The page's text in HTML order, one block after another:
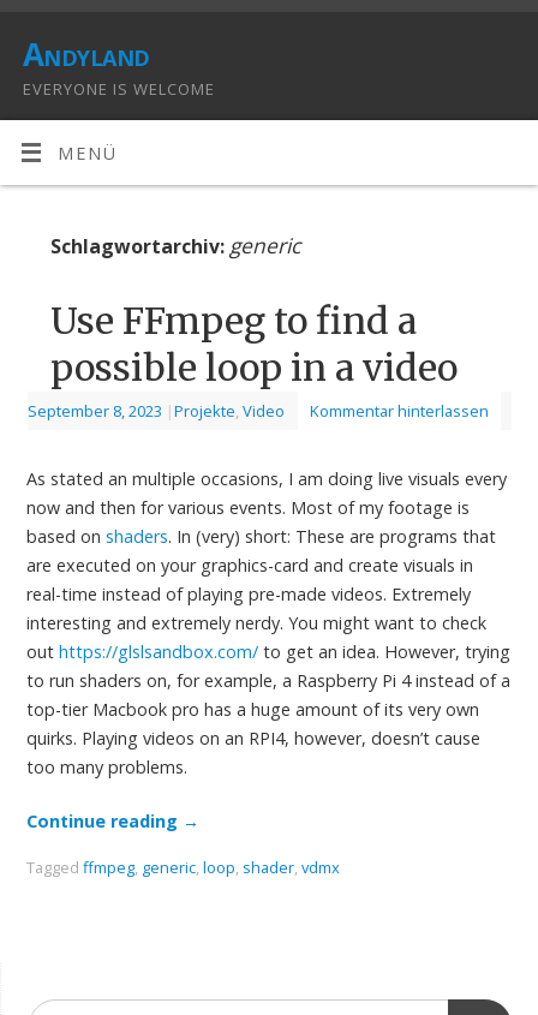
Andyland
EVERYONE IS WELCOME
MENÜ
Schlagwortarchiv: generic
Use FFmpeg to find a
possible loop in a video
September 8, 2023 |Projekte, Video Kommentar hinterlassen
As stated an multiple occasions, I am doing live visuals every
now and then for various events. Most of my footage is
based on shaders. In (very) short: These are programs that
are executed on your graphics-card and create visuals in
real-time instead of playing pre-made videos. Extremely
interesting and extremely nerdy. You might want to check
out https://glslsandbox.com/to get an idea. However, trying
to run shaders on, for example, a Raspberry Pi 4 instead of a
top-tier Macbook pro has a huge amount of its very own
quirks. Playing videos on an RPI4, however, doesn’t cause
too many problems.
Continue reading →
Tagged ffmpeg, generic, loop shader, vdmx